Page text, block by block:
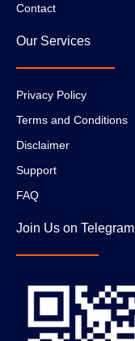
Contact
Our Services
Privacy Policy
Terms and Conditions
Disclaimer
Support
FAQ
Join Us on Telegram